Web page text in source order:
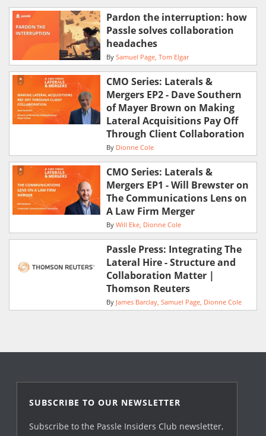
Pardon the interruption: how
Passle solves collaboration
headaches
By Samuel Page Tom Elgar
CMO Series: Laterals &
Mergers EP2 - Dave Southern
of Mayer Brown on Making
Lateral Acquisitions Pay Off
Through Client Collaboration
By Dionne Cole
CMO Series: Laterals &
Mergers EP1 - Will Brewster on
The Communications Lens on
A Law Firm Merger
By Will Eke Dionne Cole
Passle Press: Integrating The
Lateral Hire - Structure and
Collaboration Matter |
Thomson Reuters
By James Barclay Samuel Page Dionne Cole
SUBSCRIBE TO OUR NEWSLETTER
Subscribe to the Passle Insiders Club newsletter,